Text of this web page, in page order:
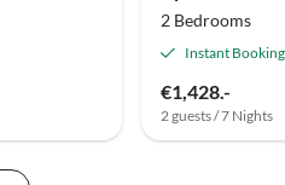
2 Bedrooms
Instant Booking
€1,428.-
2 guests / 7 Nights